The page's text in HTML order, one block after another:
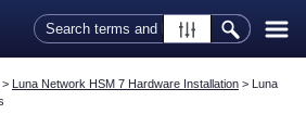
To Main Content
> Luna Network HSM 7 Hardware Installation > Luna